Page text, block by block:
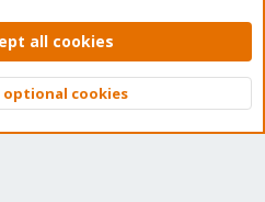
policy Help Home
© 2010-2026 XenForo Ltd.
Top
all cookies
optional cookies